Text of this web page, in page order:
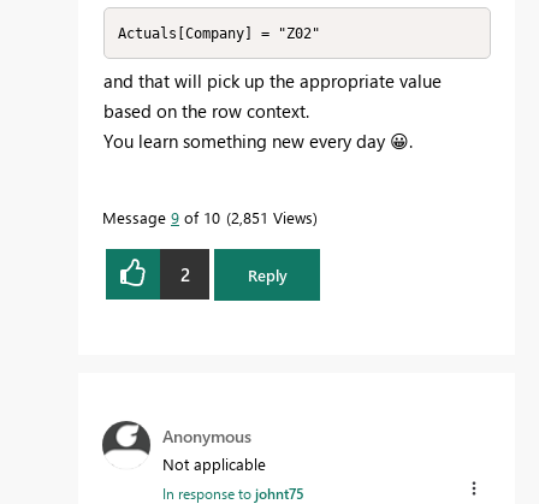
Actuals[Company] = "Z02"
and that will pick up the appropriate value
based on the row context.
You learn something new every day 😀.
Message 9 of 10 2,851 Views
2 Reply
Anonymous
Not applicable
In response tojohnt75